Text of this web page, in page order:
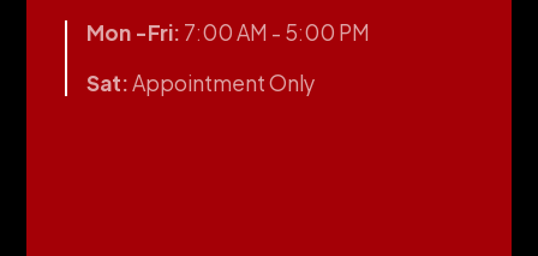
Mon -Fri: 7:00 AM - 5:00 PM
Sat:Appointment Only